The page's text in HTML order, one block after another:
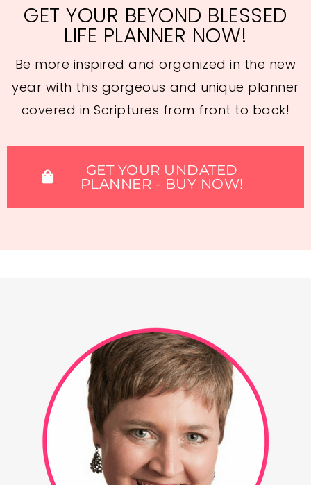
GET YOUR BEYOND BLESSED
LIFE PLANNER NOW!
Be more inspired and organized in the new
year with this gorgeous and unique planner
covered in Scriptures from front to back!
GET YOUR UNDATED
PLANNER - BUY NOW!